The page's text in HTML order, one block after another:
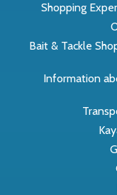
Shopping
Bait & Tackle
Information